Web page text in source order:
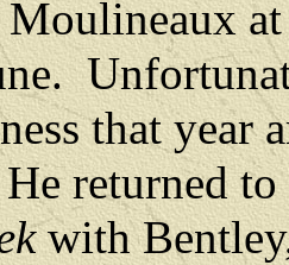
that year
He returned
with